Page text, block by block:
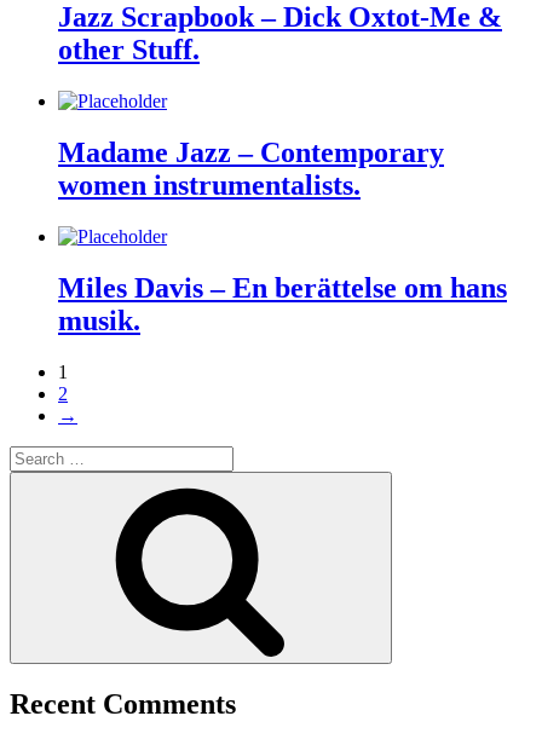
Jazz Scrapbook – Dick Oxtot-Me &
other Stuff.
Madame Jazz – Contemporary
women instrumentalists.
Miles Davis – En berättelse om hans
musik.
1
2
→
Search
for:
Recent Comments